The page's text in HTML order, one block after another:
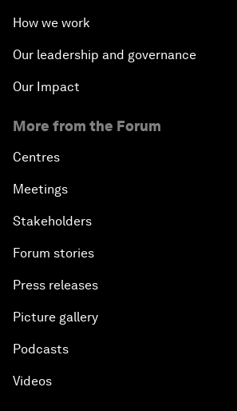
How we work
Our leadership and governance
Our Impact
More from the Forum
Centres
Meetings
Stakeholders
Forum stories
Press releases
Picture gallery
Podcasts
Videos